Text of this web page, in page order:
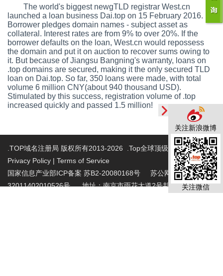
关注新浪微博
关注微信
The world's biggest newgTLD registrar West.cn
launched a loan business Dai.top on 15 February 2016.
Borrower pledges domain names - subject asset as
collateral. Interest rates are from 9% to over 20%. If the
borrower defaults on the loan, West.cn would repossess
the domain and put it on auction to recover sums owing to
it. But because of Jiangsu Bangning's warranty, loans on
.top domains are secured, making it the only secured TLD
loan on Dai.top. So far, 350 loans were made, with total
volume 6 million CNY(about 940 thousand USD).
Stimulated by this success, registration volume of .top
increased quickly and passed 1.5 million!
.TOP域名注册局 版权所有2013-2026 .Top全球顶级域名注册局
Privacy Policy | Terms of Service
国家信息产业部ICP备案 苏B2-20080168号 苏公网安备
32011402010526号 地址：南京市雨花大道2号邦宁科技园2层